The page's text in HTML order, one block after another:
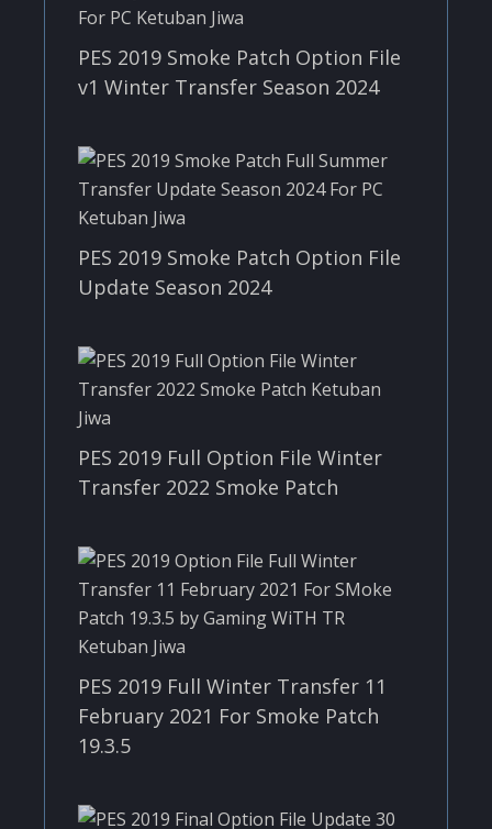
PES 2019 Smoke Patch Option File
v1 Winter Transfer Season 2024
PES 2019 Smoke Patch Option File
Update Season 2024
PES 2019 Full Option File Winter
Transfer 2022 Smoke Patch
PES 2019 Full Winter Transfer 11
February 2021 For Smoke Patch
19.3.5